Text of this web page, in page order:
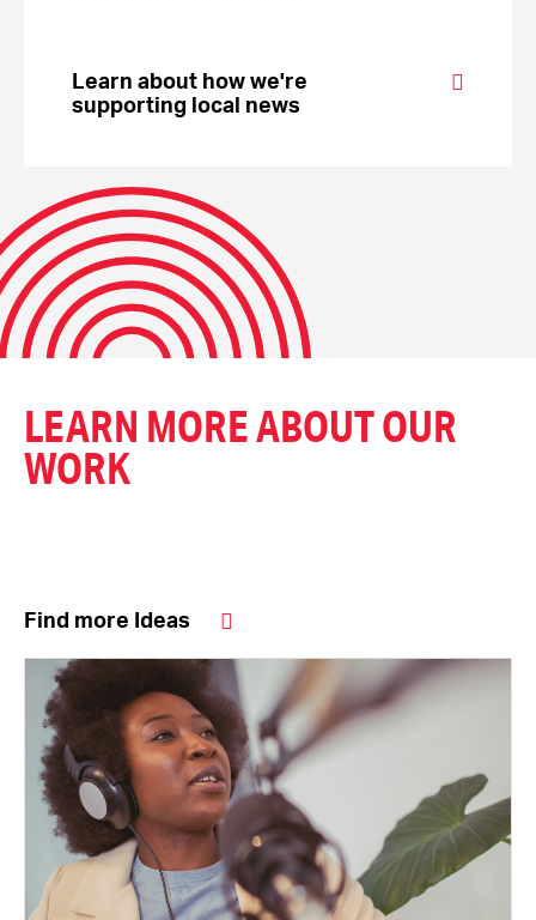
Learn about how we're
supporting local news
LEARN MORE ABOUT OUR
WORK
Find more Ideas